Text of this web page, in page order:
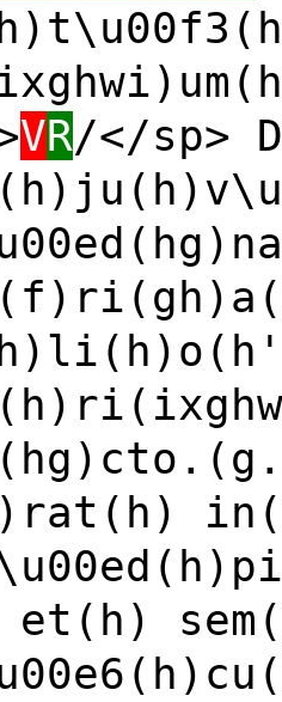
VR/</sp>
et(h)